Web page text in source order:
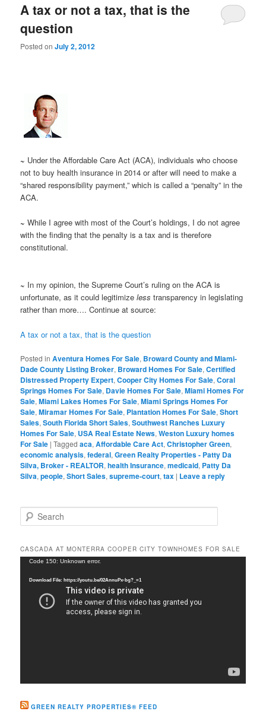
A tax or not a tax, that is the
question
Posted onJuly 2, 2012
~ Under the Affordable Care Act (ACA), individuals who choose
not to buy health insurance in 2014 or after will need to make a
“shared responsibility payment,” which is called a “penalty” in the
ACA.
~ While I agree with most of the Court’s holdings, I do not agree
with the finding that the penalty is a tax and is therefore
constitutional.
~ In my opinion, the Supreme Court’s ruling on the ACA is
unfortunate, as it could legitimizeless transparency in legislating
rather than more…. Continue at source:
A tax or not a tax, that is the question
Posted in Aventura Homes For Sale, Broward County and Miami-
Dade County Listing Broker, Broward Homes For Sale,Certified
Distressed Property Expert,Cooper City Homes For Sale,Coral
Springs Homes For Sale, Davie Homes For Sale,Miami Homes For
Sale,Miami Lakes Homes For Sale,Miami Springs Homes For
Sale,Miramar Homes For Sale, Plantation Homes For Sale,Short
Sales,South Florida Short Sales,Southwest Ranches Luxury
Homes For Sale, USA Real Estate News,Weston Luxury homes
For Sale |Tagged aca,Affordable Care Act,Christopher Green,
economic analysis,federal,Green Realty Properties - Patty Da
Silva, Broker - REALTOR,health Insurance,medicaid, Patty Da
Silva,people,Short Sales,supreme-court,tax | Leave a reply
e
r
c
CASCADA AT MONTERRA COOPER CITY TOWNHOMES FOR SALE
Video
Code 150: Unknown error.
Download File: https://youtu.be/02AnnuPx-bg?_=1
GREEN REALTY PROPERTIES® FEED